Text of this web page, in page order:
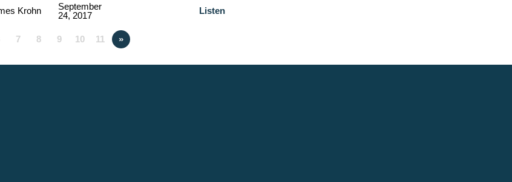
Krohn
September
24, 2017
Listen
7 8 9 10 11 »